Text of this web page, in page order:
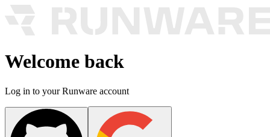
Welcome back
Log in to your Runware account